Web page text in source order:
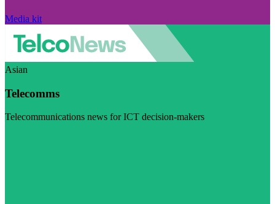
Media kit
Asian
Telecomms
Telecommunications news for ICT decision-makers